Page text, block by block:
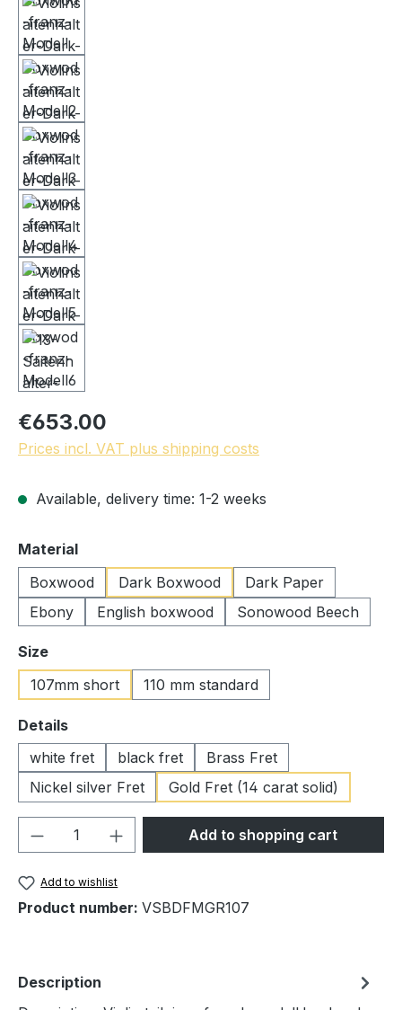
€653.00
Prices incl. VAT plus shipping costs
Available, delivery time: 1-2 weeks
Select
Material
Boxwood
Dark Boxwood
Dark Paper
Ebony
English boxwood Sonowood Beech
Select
Size
107mm short
110 mm standard
Select
Details
white fret
black fret
Brass Fret
Nickel silver Fret
Gold Fret (14 carat solid)
Product Quantity: Enter the desired
Add to shopping cart
Add to wishlist
Product number: VSBDFMGR107
Description